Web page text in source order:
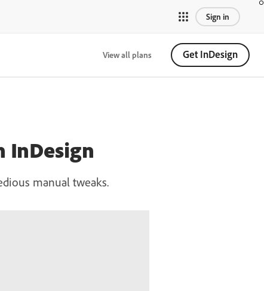
Sign in
View all plans Get InDesign
InDesign
manual tweaks.